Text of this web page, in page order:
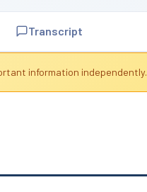
Transcript
information independently.